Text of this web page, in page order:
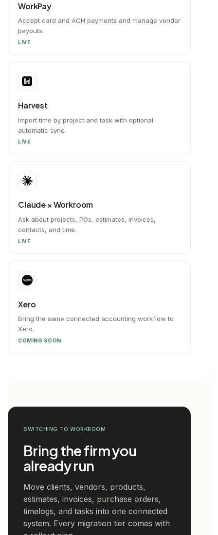
WorkPay
Accept card and ACH payments and manage vendor
payouts.
LIVE
Harvest
Import time by project and task with optional
automatic sync.
LIVE
Claude × Workroom
Ask about projects, POs, estimates, invoices,
contacts, and time.
LIVE
Xero
Bring the same connected accounting workflow to
Xero.
COMING SOON
SWITCHING TO WORKROOM
Bring the firm you
already run
Move clients, vendors, products,
estimates, invoices, purchase orders,
timelogs, and tasks into one connected
system. Every migration tier comes with